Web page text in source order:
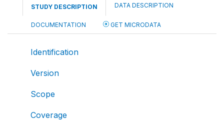
STUDY DESCRIPTION DATA DESCRIPTION
DOCUMENTATION GET MICRODATA
Identification
Version
Scope
Coverage